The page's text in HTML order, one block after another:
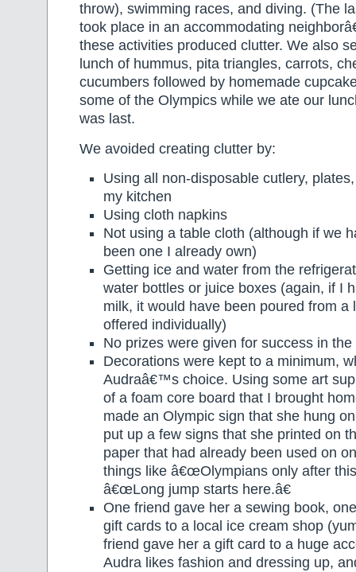
throw), swimming races, and diving. (The
took place in an accommodating
these activities produced clutter. We also
lunch of hummus, pita triangles, carrots,
cucumbers followed by homemade
some of the Olympics while we ate our
was last.
We avoided creating clutter by:
Using all non-disposable cutlery,
my kitchen
Using cloth napkins
Not using a table cloth (although if we
been one I already own)
Getting ice and water from the
water bottles or juice boxes (again, if I
milk, it would have been poured from a
offered individually)
No prizes were given for success in
Decorations were kept to a minimum,
Audraâ€™s choice. Using some art
of a foam core board that I brought
made an Olympic sign that she hung
put up a few signs that she printed on
paper that had already been used on
things like â€œOlympians only after this
â€œLong jump starts here.â€
One friend gave her a sewing book,
gift cards to a local ice cream shop
friend gave her a gift card to a huge
Audra likes fashion and dressing up,